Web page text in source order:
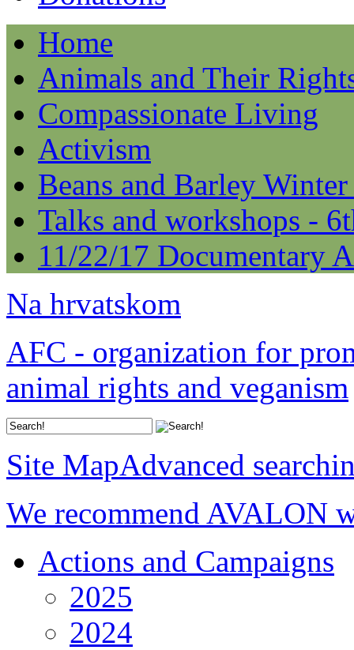
Home
Animals and Their
Compassionate Living
Activism
Beans and Barley
Talks and workshops -
11/22/17 Documentary
Na hrvatskom
AFC - organization for
animal rights and veganism
Site MapAdvanced
We recommend AVALON
Actions and Campaigns
2025
2024